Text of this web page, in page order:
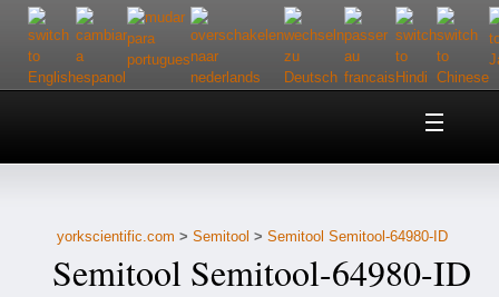
Home
Customer Service
Contact Us
yorkscientific.com > Semitool > Semitool Semitool-64980-ID
Semitool Semitool-64980-ID